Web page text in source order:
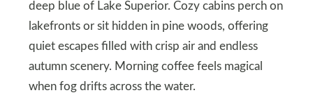
deep blue of Lake Superior. Cozy cabins perch on
lakefronts or sit hidden in pine woods, offering
quiet escapes filled with crisp air and endless
autumn scenery. Morning coffee feels magical
when fog drifts across the water.